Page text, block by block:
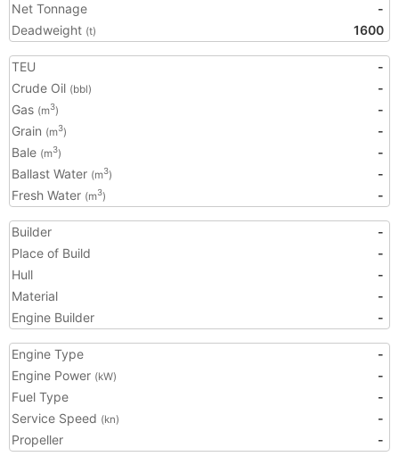
Net Tonnage
-
Deadweight (t) 1600
TEU
-
Crude Oil (bbl)
-
Gas (m3)
-
Grain (m3)
-
Bale (m3)
-
Ballast Water (m3)
-
Fresh Water (m3) -
Builder
-
Place of Build
-
Hull
-
Material
-
Engine Builder
-
Engine Type
-
Engine Power (kW)
-
Fuel Type
-
Service Speed (kn)
-
Propeller
-